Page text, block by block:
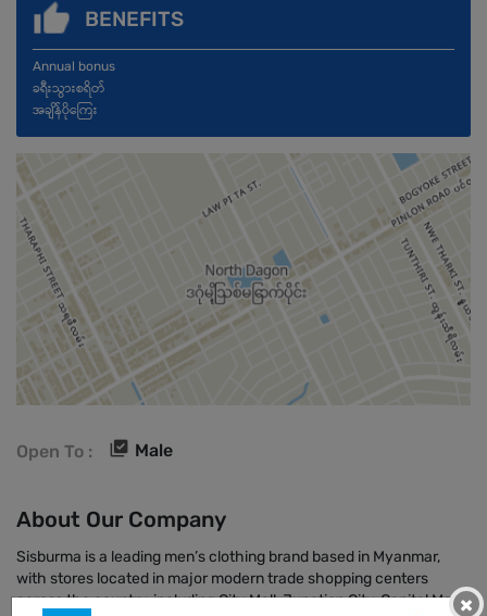
BENEFITS
Annual bonus
ခရီးသွားစရိတ်
အချိန်ပိုကြေး
Open To : Male
About Our Company
Sisburma is a leading men’s clothing brand based in Myanmar,
with stores located in major modern trade shopping centers
across the country, including City Mall, Junction City, Capital Mall×